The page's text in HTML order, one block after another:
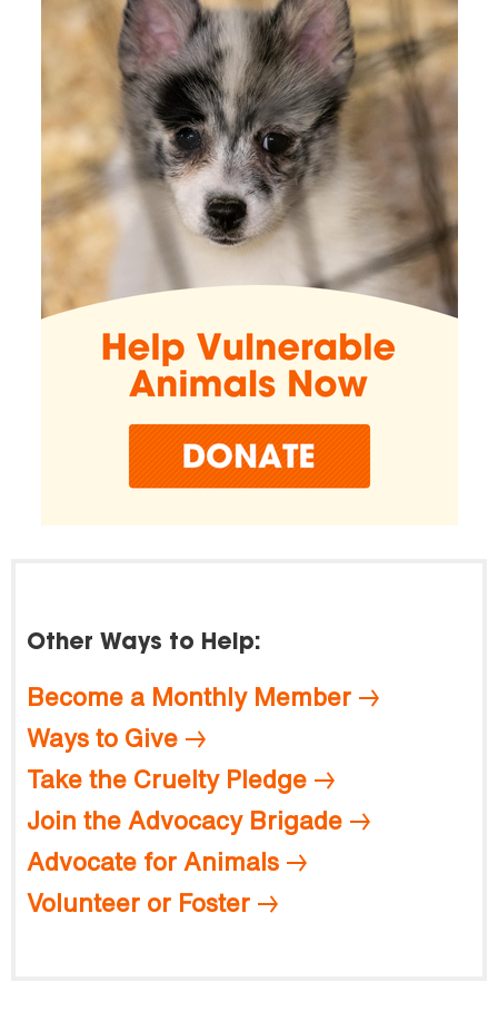
Other Ways to Help:
Become a Monthly Member
Ways to Give
Take the Cruelty Pledge
Join the Advocacy Brigade
Advocate for Animals
Volunteer or Foster